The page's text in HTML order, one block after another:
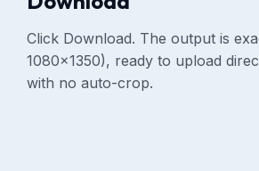
Click Download. The output is
1080×1350), ready to upload
with no auto-crop.